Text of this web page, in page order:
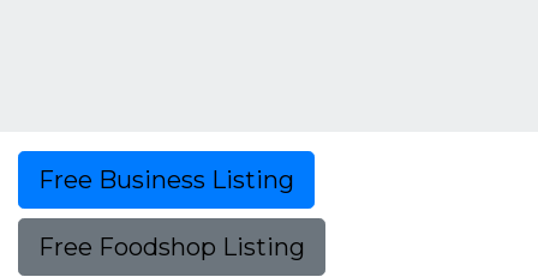
Free Business Listing
Free Foodshop Listing